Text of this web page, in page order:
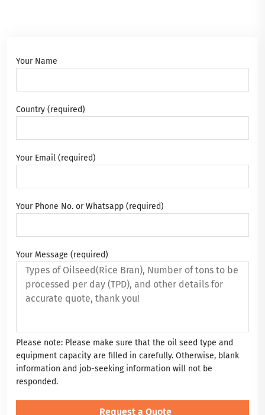
Your Name
Country (required)
Your Email (required)
Your Phone No. or Whatsapp (required)
Your Message (required)
Please note: Please make sure that the oil seed type and
equipment capacity are filled in carefully. Otherwise, blank
information and job-seeking information will not be
responded.